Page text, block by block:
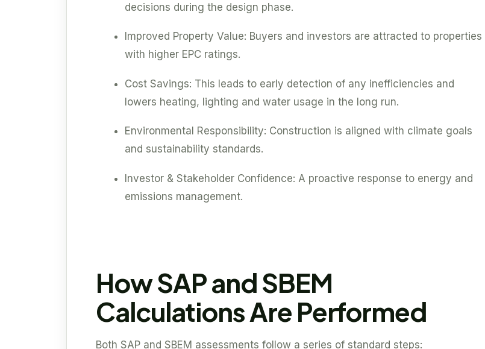
decisions during the design phase.
Improved Property Value: Buyers and investors are attracted to properties
with higher EPC ratings.
Cost Savings: This leads to early detection of any inefficiencies and
lowers heating, lighting and water usage in the long run.
Environmental Responsibility: Construction is aligned with climate goals
and sustainability standards.
Investor & Stakeholder Confidence: A proactive response to energy and
emissions management.
How SAP and SBEM
Calculations Are Performed
Both SAP and SBEM assessments follow a series of standard steps: